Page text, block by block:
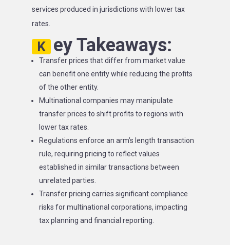
services produced in jurisdictions with lower tax
rates.
K ey Takeaways:
Transfer prices that differ from market value
can benefit one entity while reducing the profits
of the other entity.
Multinational companies may manipulate
transfer prices to shift profits to regions with
lower tax rates.
Regulations enforce an arm’s length transaction
rule, requiring pricing to reflect values
established in similar transactions between
unrelated parties.
Transfer pricing carries significant compliance
risks for multinational corporations, impacting
tax planning and financial reporting.